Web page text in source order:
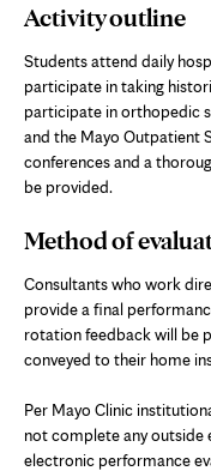
Activity outline
Students attend daily
participate in taking
participate in orthopedic
and the Mayo Outpatient
conferences and a
be provided.
Method of
Consultants who work
provide a final
rotation feedback will be
conveyed to their home
Per Mayo Clinic
not complete any outside
electronic performance